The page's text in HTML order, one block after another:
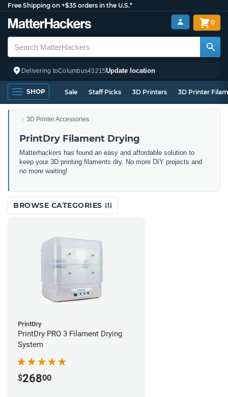
Free Shipping on +$35 orders in the U.S.*
Delivering toColumbus43215Update location
0
SHOP Sale Staff Picks 3D Printers 3D Printer
3D Printer Accessories
PrintDry Filament Drying
Matterhackers has found an easy and affordable solution to
keep your 3D printing filaments dry. No more DIY projects and
no more waiting!
BROWSE CATEGORIES
PrintDry
PrintDry PRO 3 Filament Drying
System
$26800